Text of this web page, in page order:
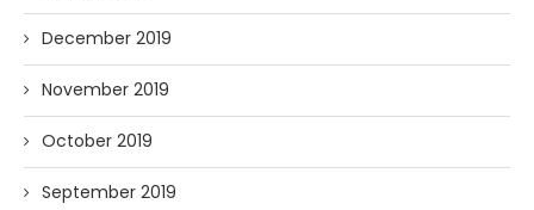
December 2019
November 2019
October 2019
September 2019